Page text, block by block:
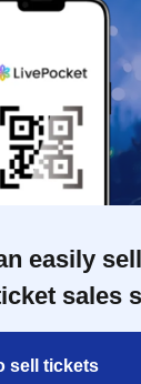
easily
sales
sell tickets